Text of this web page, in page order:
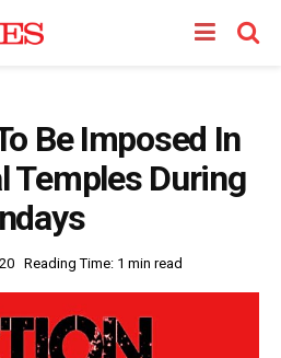
Be Imposed In
Temples During
Reading Time: 1 min read